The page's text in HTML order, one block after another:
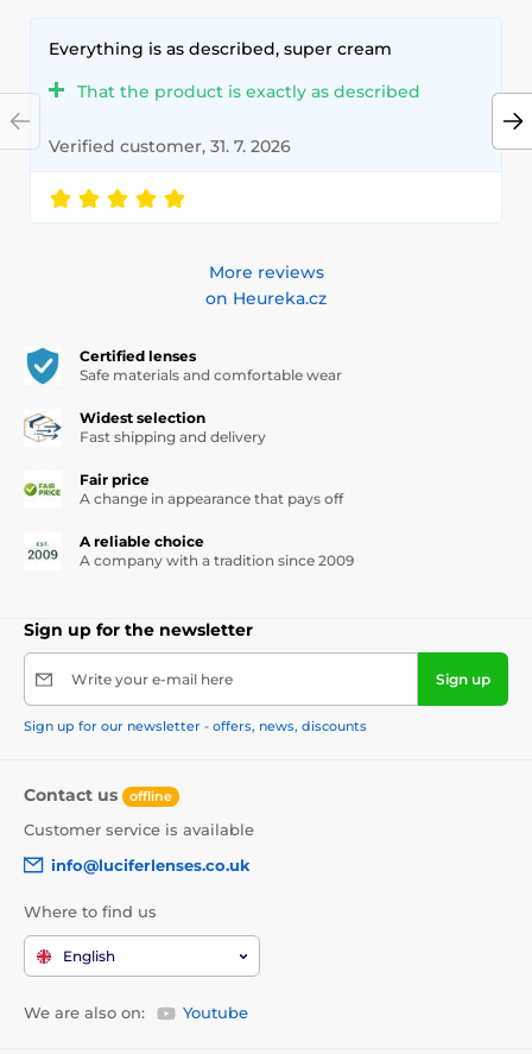
Everything is as described, super cream
That the product is exactly as described
Verified customer, 31. 7. 2026
More reviews
on Heureka.cz
Certified lenses
Safe materials and comfortable wear
Widest selection
Fast shipping and delivery
Fair price
A change in appearance that pays off
A reliable choice
A company with a tradition since 2009
Sign up for the newsletter
Write your e-mail here Sign up
Sign up for our newsletter - offers, news, discounts
Contact us offline
Customer service is available
info@luciferlenses.co.uk
Where to find us
English
We are also on: Youtube